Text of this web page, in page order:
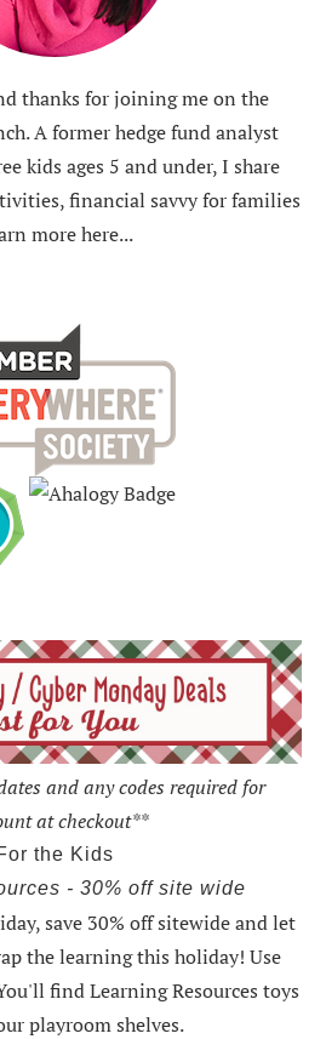
thanks for joining me on the
A former hedge fund analyst
kids ages 5 and under, I share
financial savvy for families
more here...
and any codes required for
at checkout**
the Kids
- 30% off site wide
save 30% off sitewide and let
the learning this holiday! Use
find Learning Resources toys
playroom shelves.